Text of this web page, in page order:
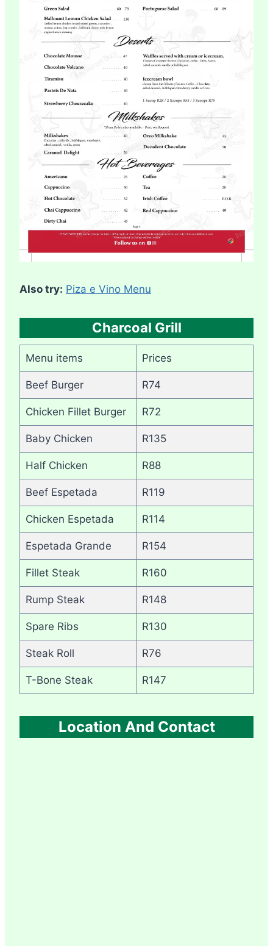
Also try: Piza e Vino Menu
Charcoal Grill
Menu items Prices
Beef Burger R74
Chicken Fillet Burger R72
Baby Chicken R135
Half Chicken R88
Beef Espetada R119
Chicken Espetada R114
Espetada Grande R154
Fillet Steak R160
Rump Steak R148
Spare Ribs R130
Steak Roll R76
T-Bone Steak R147
Location And Contact